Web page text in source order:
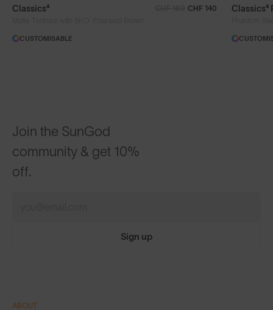
Classics⁴
CHF 140
CUSTOMISABLE
Classics⁴
Join the SunGod
community & get 10%
off.
Sign up
ABOUT